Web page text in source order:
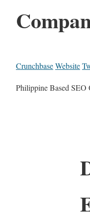
CrunchbaseWebsite
Philippine Based SEO